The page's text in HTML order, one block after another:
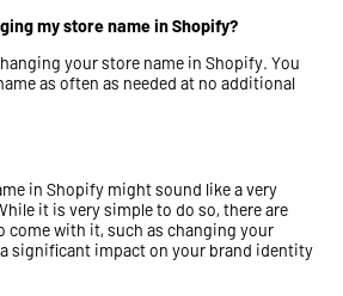
my store name in Shopify?
your store name in Shopify. You
as often as needed at no additional
in Shopify might sound like a very
it is very simple to do so, there are
come with it, such as changing your
significant impact on your brand identity